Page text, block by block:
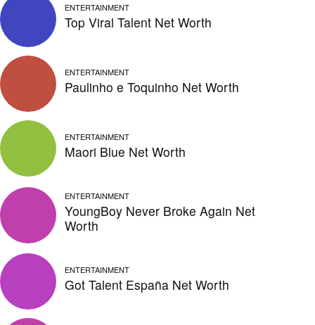
ENTERTAINMENT
Top Viral Talent Net Worth
ENTERTAINMENT
Paulinho e Toquinho Net Worth
ENTERTAINMENT
Maori Blue Net Worth
ENTERTAINMENT
YoungBoy Never Broke Again Net
Worth
ENTERTAINMENT
Got Talent España Net Worth